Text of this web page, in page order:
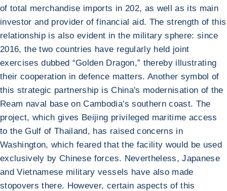
of total merchandise imports in 202, as well as its main
investor and provider of financial aid. The strength of this
relationship is also evident in the military sphere: since
2016, the two countries have regularly held joint
exercises dubbed “Golden Dragon,” thereby illustrating
their cooperation in defence matters. Another symbol of
this strategic partnership is China's modernisation of the
Ream naval base on Cambodia's southern coast. The
project, which gives Beijing privileged maritime access
to the Gulf of Thailand, has raised concerns in
Washington, which feared that the facility would be used
exclusively by Chinese forces. Nevertheless, Japanese
and Vietnamese military vessels have also made
stopovers there. However, certain aspects of this